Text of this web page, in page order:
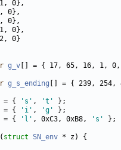
g_v
g_s_ending
= { 's' , 't'
= { 'i' , 'g'
= { 'l' , 0xC3, 0xB8, 's'
( struct SN_env